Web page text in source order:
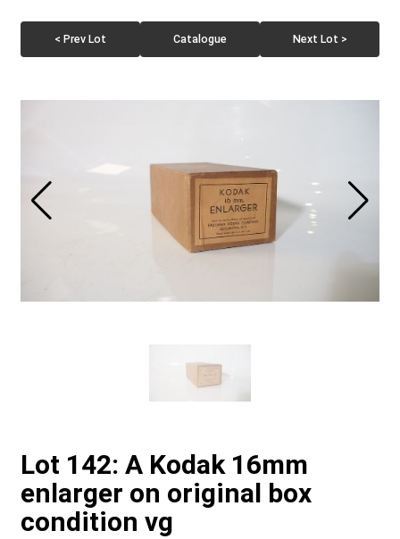
< Prev Lot Catalogue Next Lot >
Lot 142: A Kodak 16mm
enlarger on original box
condition vg